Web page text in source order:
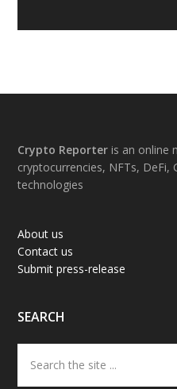
Footer
Crypto Reporter is an online
cryptocurrencies, NFTs, DeFi,
technologies
About us
Contact us
Submit press-release
SEARCH
the